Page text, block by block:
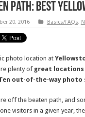
Path: Best
20, 2016 Basics/FAQs,
photo location at
plenty of great locations
Ten out-of-the-way
off the beaten path, and
visitors in a given year,